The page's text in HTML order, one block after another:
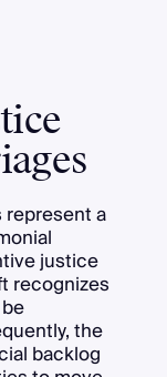
a
justice
recognizes
the
backlog